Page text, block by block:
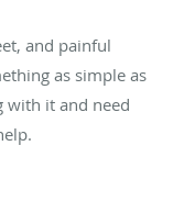
and painful
as simple as
with it and need